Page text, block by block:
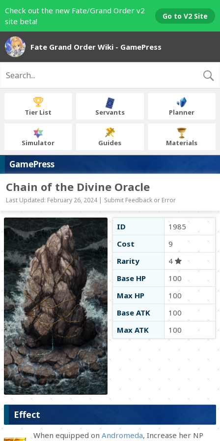
Check out the new Fate/Grand Order v2
site beta!
Go to V2 Site
Fate Grand Order Wiki - GamePress
Tier List Servants Planner
Simulator Guides Materials
GamePress
Chain of the Divine Oracle
Last Updated: February 26, 2024 | Submit Feedback or Error
ID
1985
Cost
9
Rarity
4
Base HP
100
Max HP
100
Base ATK
100
Max ATK
100
Effect
When equipped on Andromeda, Increase her NP